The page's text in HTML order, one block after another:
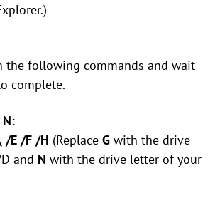
the following commands and wait
complete.
/E /F /H (Replace G with the drive
and N with the drive letter of your